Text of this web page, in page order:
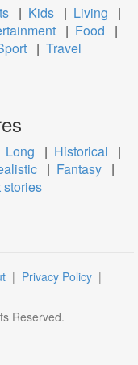
| Kids | Living
|
| Food
|
| Travel
Long | Historical
|
| Fantasy |
stories
| Privacy Policy |
Reserved.